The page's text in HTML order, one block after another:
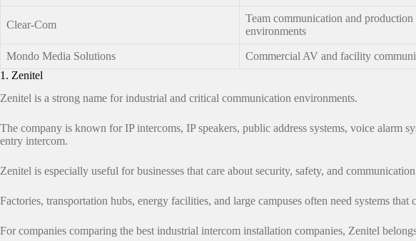
Clear-Com
Team communication and production
environments
Mondo Media Solutions Commercial AV and facility
1. Zenitel
Zenitel is a strong name for industrial and critical communication environments.
The company is known for IP intercoms, IP speakers, public address systems, voice alarm
entry intercom.
Zenitel is especially useful for businesses that care about security, safety, and
Factories, transportation hubs, energy facilities, and large campuses often need systems
For companies comparing the best industrial intercom installation companies, Zenitel